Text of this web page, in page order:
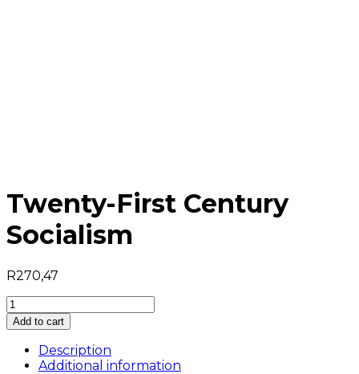
Twenty-First Century
Socialism
R270,47
Twenty-
First
Century
Socialism
quantity
Add to cart
Description
Additional information